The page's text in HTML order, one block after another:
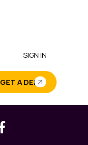
SIGN IN
GET A DEMO